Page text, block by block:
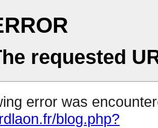
requested
error was
blog.php?